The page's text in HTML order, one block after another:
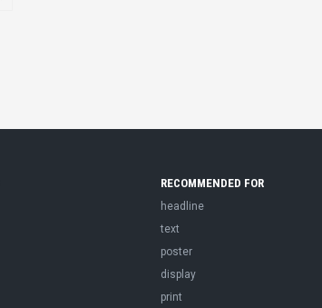
RECOMMENDED FOR
headline
text
poster
display
print